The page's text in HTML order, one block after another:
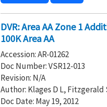
DVR: Area AA Zone 1
100K Area AA
Accession: AR-01262
Doc Number: VSR12-013
Revision: N/A
Author: Klages D L, Fitzgerald
Doc Date: May 19, 2012